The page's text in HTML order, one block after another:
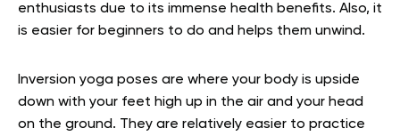
enthusiasts due to its immense health benefits. Also, it
is easier for beginners to do and helps them unwind.
Inversion yoga poses are where your body is upside
down with your feet high up in the air and your head
on the ground. They are relatively easier to practice